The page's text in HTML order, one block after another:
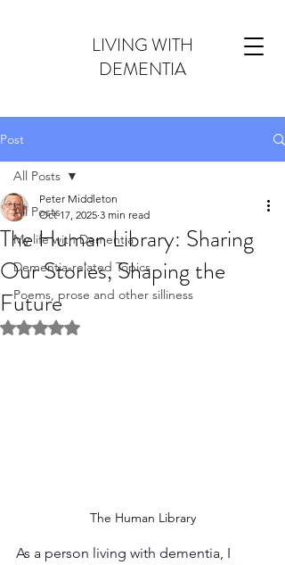
LIVING WITH
DEMENTIA
Post
All Posts
My life with Dementia
Dementia-related Topics
Poems, prose and other silliness
All Posts
The Human Library: Sharing
Our Stories, Shaping the
Future
Peter Middleton
Oct 17, 2025 3 min read
Rated NaN out of 5 stars.
The Human Library
As a person living with dementia, I